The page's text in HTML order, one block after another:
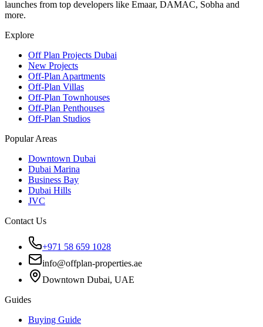
launches from top developers like Emaar, DAMAC, Sobha and
more.
Explore
Off Plan Projects Dubai
New Projects
Off-Plan Apartments
Off-Plan Villas
Off-Plan Townhouses
Off-Plan Penthouses
Off-Plan Studios
Popular Areas
Downtown Dubai
Dubai Marina
Business Bay
Dubai Hills
JVC
Contact Us
+971 58 659 1028
info@offplan-properties.ae
Downtown Dubai, UAE
Guides
Buying Guide